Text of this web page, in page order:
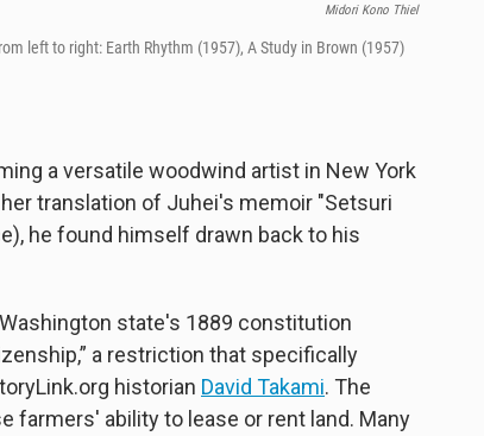
Midori Kono Thiel
left to right: Earth Rhythm (1957), A Study in Brown (1957)
a versatile woodwind artist in New York
translation of Juhei's memoir "Setsuri
he found himself drawn back to his
state's 1889 constitution
a restriction that specifically
historian David Takami. The
farmers' ability to lease or rent land. Many